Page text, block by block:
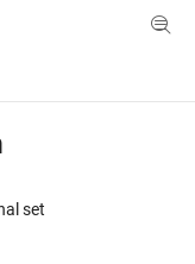
Toggle
set